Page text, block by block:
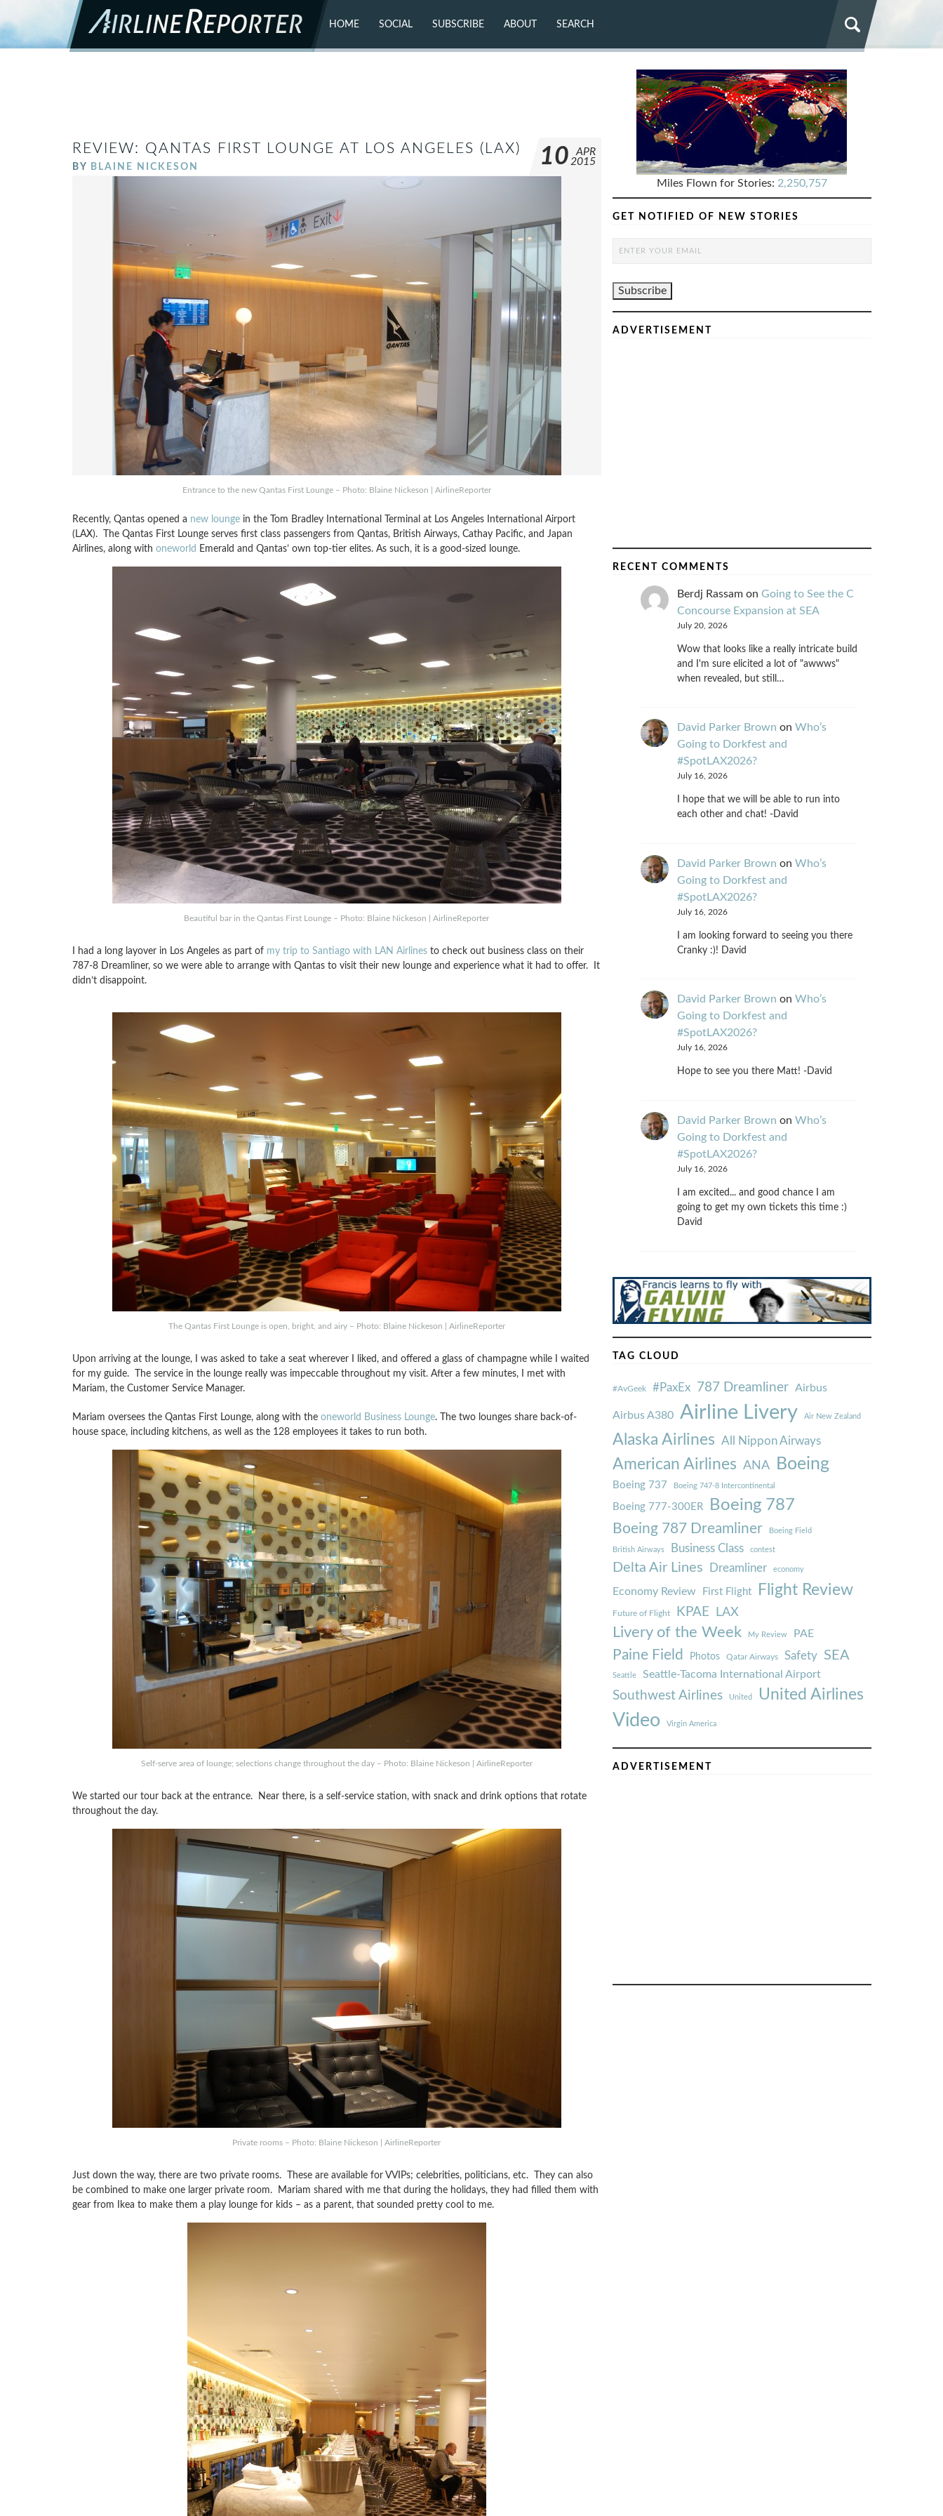
HOME SOCIAL SUBSCRIBE ABOUT SEARCH
REVIEW: QANTAS FIRST LOUNGE AT LOS ANGELES (LAX)
BY BLAINE NICKESON 10
APR
2015
Entrance to the new Qantas First Lounge – Photo: Blaine Nickeson | AirlineReporter
Recently, Qantas opened a new loungein the Tom Bradley International Terminal at Los Angeles International Airport
(LAX). The Qantas First Lounge serves first class passengers from Qantas, British Airways, Cathay Pacific, and Japan
Airlines, along with oneworld Emerald and Qantas’ own top-tier elites. As such, it is a good-sized lounge.
Beautiful bar in the Qantas First Lounge – Photo: Blaine Nickeson | AirlineReporter
I had a long layover in Los Angeles as part of my trip to Santiago with LAN Airlinesto check out business class on their
787-8 Dreamliner, so we were able to arrange with Qantas to visit their new lounge and experience what it had to offer. It
didn’t disappoint.
The Qantas First Lounge is open, bright, and airy – Photo: Blaine Nickeson | AirlineReporter
Upon arriving at the lounge, I was asked to take a seat wherever I liked, and offered a glass of champagne while I waited
for my guide. The service in the lounge really was impeccable throughout my visit. After a few minutes, I met with
Mariam, the Customer Service Manager.
Mariam oversees the Qantas First Lounge, along with the oneworld Business Lounge. The two lounges share back-of-
house space, including kitchens, as well as the 128 employees it takes to run both.
Self-serve area of lounge; selections change throughout the day – Photo: Blaine Nickeson | AirlineReporter
We started our tour back at the entrance. Near there, is a self-service station, with snack and drink options that rotate
throughout the day.
Private rooms – Photo: Blaine Nickeson | AirlineReporter
Just down the way, there are two private rooms. These are available for VVIPs; celebrities, politicians, etc. They can also
be combined to make one larger private room. Mariam shared with me that during the holidays, they had filled them with
gear from Ikea to make them a play lounge for kids – as a parent, that sounded pretty cool to me.
Miles Flown for Stories: 2,250,757
GET NOTIFIED OF NEW STORIES
ADVERTISEMENT
RECENT COMMENTS
Berdj Rassamon Going to See the C
Concourse Expansion at SEA
July 20, 2026
Wow that looks like a really intricate build
and I'm sure elicited a lot of "awwws"
when revealed, but still…
David Parker Brown on Who’s
Going to Dorkfest and
#SpotLAX2026?
July 16, 2026
I hope that we will be able to run into
each other and chat! -David
David Parker Brown on Who’s
Going to Dorkfest and
#SpotLAX2026?
July 16, 2026
I am looking forward to seeing you there
Cranky :)! David
David Parker Brown on Who’s
Going to Dorkfest and
#SpotLAX2026?
July 16, 2026
Hope to see you there Matt! -David
David Parker Brown on Who’s
Going to Dorkfest and
#SpotLAX2026?
July 16, 2026
I am excited... and good chance I am
going to get my own tickets this time :)
David
TAG CLOUD
#AvGeek #PaxEx 787 Dreamliner Airbus
Airbus A380 Airline Livery Air New Zealand
Alaska Airlines All Nippon Airways
American Airlines ANA Boeing
Boeing 737 Boeing 747-8 Intercontinental
Boeing 777-300ER Boeing 787
Boeing 787 Dreamliner Boeing Field
British Airways Business Class contest
Delta Air Lines Dreamliner economy
Economy Review First Flight Flight Review
Future of Flight KPAE LAX
Livery of the Week My Review PAE
Paine Field Photos Qatar Airways Safety SEA
Seattle Seattle-Tacoma International Airport
Southwest Airlines United United Airlines
Video Virgin America
ADVERTISEMENT